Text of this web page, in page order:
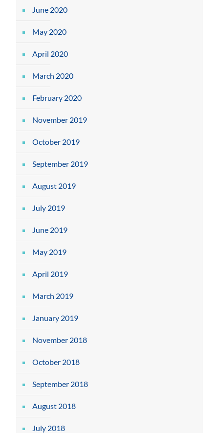
June 2020
May 2020
April 2020
March 2020
February 2020
November 2019
October 2019
September 2019
August 2019
July 2019
June 2019
May 2019
April 2019
March 2019
January 2019
November 2018
October 2018
September 2018
August 2018
July 2018